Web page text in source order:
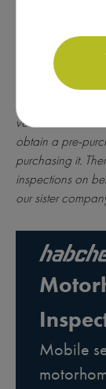
* All of the
individuals. For
vehicle or the
obtain a pre-
purchasing it.
inspections on
our sister
Mobile